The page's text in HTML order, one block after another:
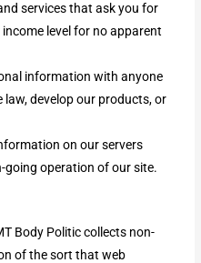
services that ask you for
level for no apparent
information with anyone
develop our products, or
on our servers
going operation of our site.
Body Politic collects non-
of the sort that web